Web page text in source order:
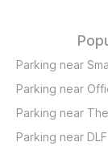
Parking near
Parking near
Parking near
Parking near